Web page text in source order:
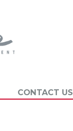
CONTACT US